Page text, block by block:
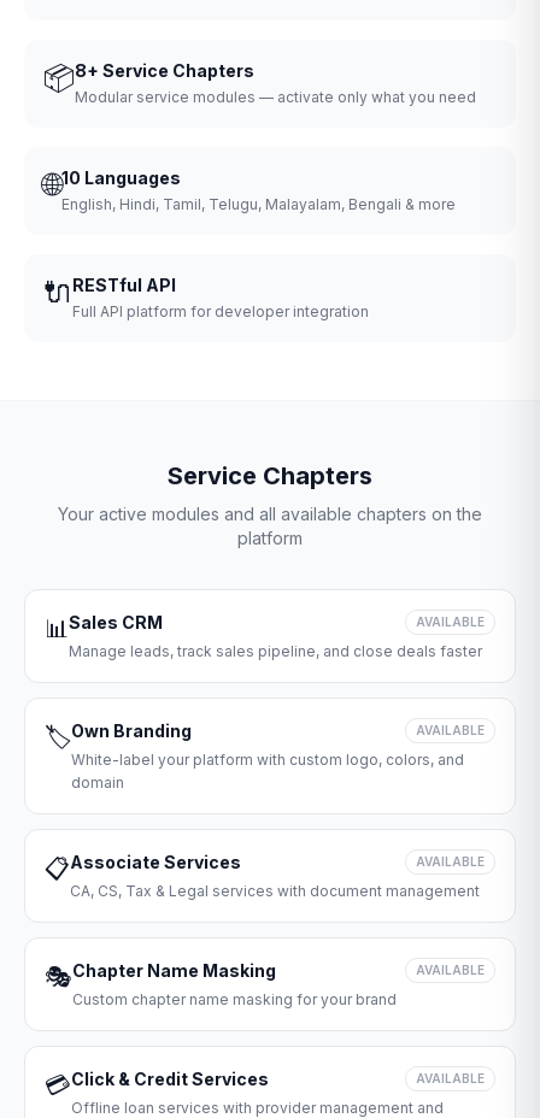
📦8+ Service Chapters
Modular service modules — activate only what you need
🌐10 Languages
English, Hindi, Tamil, Telugu, Malayalam, Bengali & more
🔌 RESTful API
Full API platform for developer integration
Service Chapters
Your active modules and all available chapters on the
platform
📊Sales CRM AVAILABLE
Manage leads, track sales pipeline, and close deals faster
🏷️Own Branding AVAILABLE
White-label your platform with custom logo, colors, and
domain
📋Associate Services AVAILABLE
CA, CS, Tax & Legal services with document management
🎭Chapter Name Masking AVAILABLE
Custom chapter name masking for your brand
💳Click & Credit Services AVAILABLE
Offline loan services with provider management and